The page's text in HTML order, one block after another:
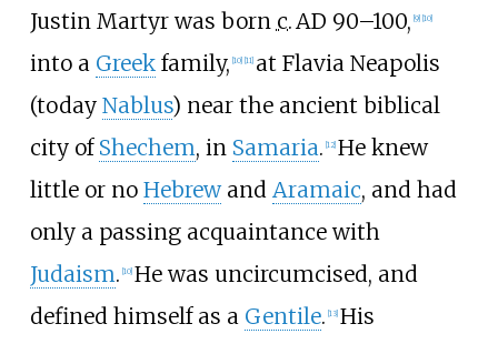
Justin Martyr was born c.AD 90–100, [9] [10]
into a Greekfamily, [10] [11] at Flavia Neapolis
(today Nablus) near the ancient biblical
city of Shechem, in Samaria. [12] He knew
little or no Hebrewand Aramaic, and had
only a passing acquaintance with
Judaism. [10] He was uncircumcised, and
defined himself as a Gentile. [13] His